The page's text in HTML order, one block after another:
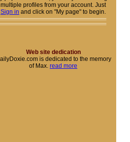
multiple profiles from your account. Just
Sign in and click on "My page" to begin.
Web site dedication
is dedicated to the memory
of Max. read more